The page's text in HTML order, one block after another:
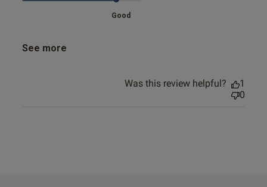
Good
See more
Was this review helpful?
1
0